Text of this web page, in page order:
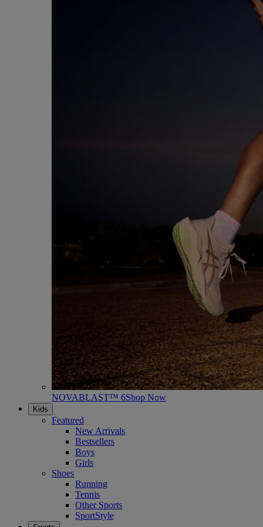
NOVABLAST™ 6Shop Now
Kids
Featured
New Arrivals
Bestsellers
Boys
Girls
Shoes
Running
Tennis
Other Sports
SportStyle